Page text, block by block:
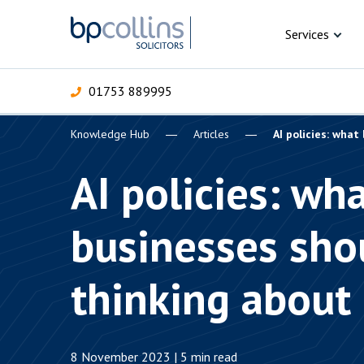
01753 889995
Services
Commercial
Criminal law
Knowledge Hub Articles AI policies:
AI policies:
businesses
thinking about
8 November 2023 | 5 min read